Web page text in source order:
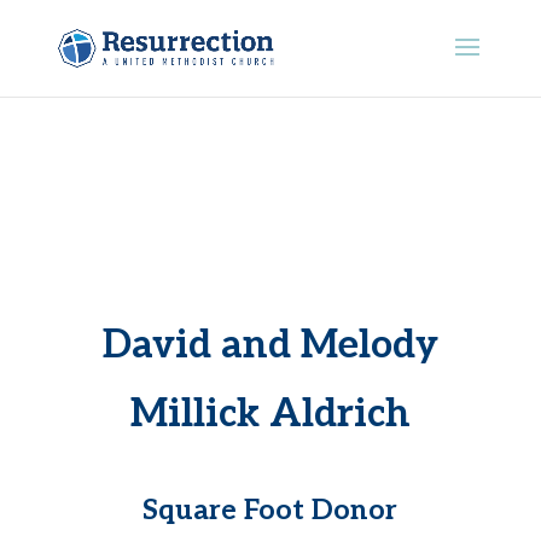
David and Melody
Millick Aldrich
Square Foot Donor